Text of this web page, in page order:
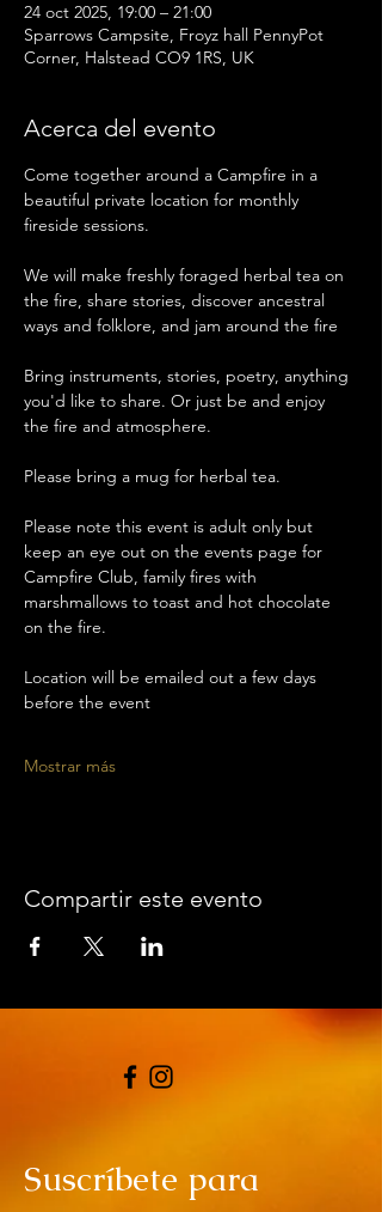
24 oct 2025, 19:00 – 21:00
Sparrows Campsite, Froyz hall PennyPot
Corner, Halstead CO9 1RS, UK
Acerca del evento
Come together around a Campfire in a
beautiful private location for monthly
fireside sessions.
We will make freshly foraged herbal tea on
the fire, share stories, discover ancestral
ways and folklore, and jam around the fire
Bring instruments, stories, poetry, anything
you'd like to share. Or just be and enjoy
the fire and atmosphere.
Please bring a mug for herbal tea.
Please note this event is adult only but
keep an eye out on the events page for
Campfire Club, family fires with
marshmallows to toast and hot chocolate
on the fire.
Location will be emailed out a few days
before the event
Mostrar más
Compartir este evento
Suscríbete para